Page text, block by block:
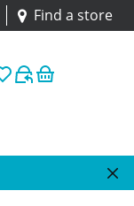
Find a store